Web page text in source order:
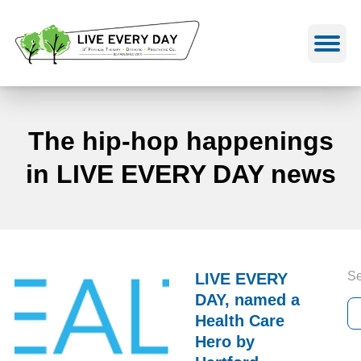
to
content
The hip-hop happenings
in LIVE EVERY DAY news
LIVE EVERY
DAY, named a
Health Care
Hero by